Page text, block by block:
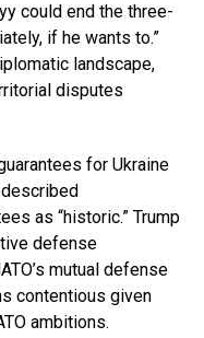
could end the three-
if he wants to.”
landscape,
disputes
for Ukraine
as “historic.” Trump
defense
mutual defense
contentious given
ambitions.